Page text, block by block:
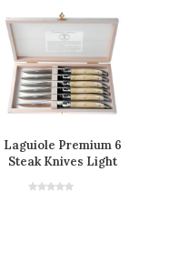
Laguiole Premium 6
Steak Knives Light